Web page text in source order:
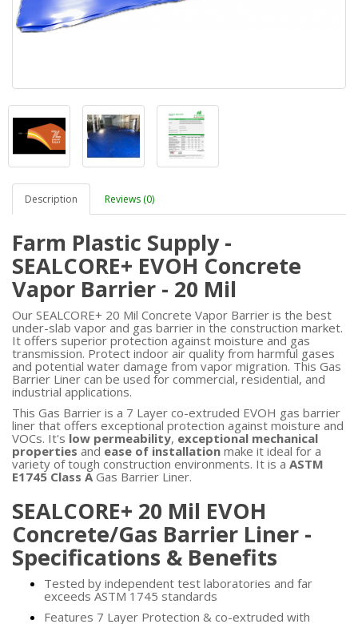
Description Reviews (0)
Farm Plastic Supply -
SEALCORE+ EVOH Concrete
Vapor Barrier - 20 Mil
Our SEALCORE+ 20 Mil Concrete Vapor Barrier is the best
under-slab vapor and gas barrier in the construction market.
It offers superior protection against moisture and gas
transmission. Protect indoor air quality from harmful gases
and potential water damage from vapor migration. This Gas
Barrier Liner can be used for commercial, residential, and
industrial applications.
This Gas Barrier is a 7 Layer co-extruded EVOH gas barrier
liner that offers exceptional protection against moisture and
VOCs. It's low permeability, exceptional mechanical
properties and ease of installation make it ideal for a
variety of tough construction environments. It is a ASTM
E1745 Class AGas Barrier Liner.
SEALCORE+ 20 Mil EVOH
Concrete/Gas Barrier Liner -
Specifications & Benefits
Tested by independent test laboratories and far
exceeds ASTM 1745 standards
Features 7 Layer Protection & co-extruded with